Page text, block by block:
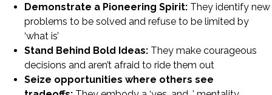
Demonstrate a Pioneering Spirit: They identify new
problems to be solved and refuse to be limited by
‘what is’
Stand Behind Bold Ideas: They make courageous
decisions and aren’t afraid to ride them out
Seize opportunities where others see